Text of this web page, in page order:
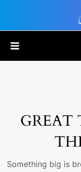
content
MAIN
MENU
GREAT
Something big is